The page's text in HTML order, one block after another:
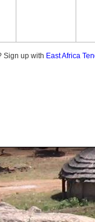
Sign up with East Africa